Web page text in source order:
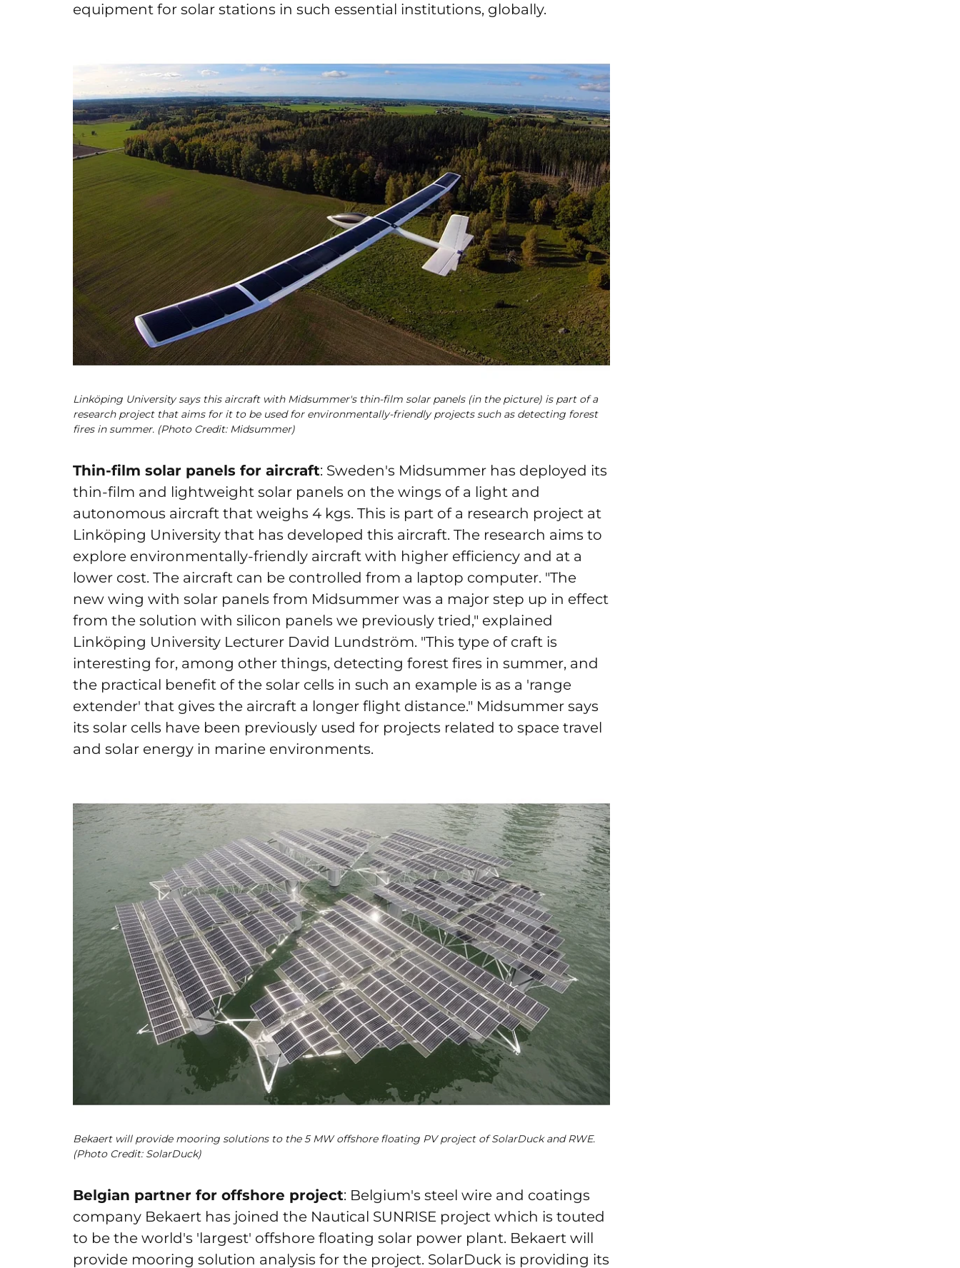
equipment for solar stations in such essential institutions, globally.
Linköping University says this aircraft with Midsummer's thin-film solar panels (in the picture) is part of a
research project that aims for it to be used for environmentally-friendly projects such as detecting forest
fires in summer. (Photo Credit: Midsummer)
Thin-film solar panels for aircraft: Sweden's Midsummer has deployed its
thin-film and lightweight solar panels on the wings of a light and
autonomous aircraft that weighs 4 kgs. This is part of a research project at
Linköping University that has developed this aircraft. The research aims to
explore environmentally-friendly aircraft with higher efficiency and at a
lower cost. The aircraft can be controlled from a laptop computer. "The
new wing with solar panels from Midsummer was a major step up in effect
from the solution with silicon panels we previously tried," explained
Linköping University Lecturer David Lundström. "This type of craft is
interesting for, among other things, detecting forest fires in summer, and
the practical benefit of the solar cells in such an example is as a 'range
extender' that gives the aircraft a longer flight distance." Midsummer says
its solar cells have been previously used for projects related to space travel
and solar energy in marine environments.
Bekaert will provide mooring solutions to the 5 MW offshore floating PV project of SolarDuck and RWE.
(Photo Credit: SolarDuck)
Belgian partner for offshore project: Belgium's steel wire and coatings
company Bekaert has joined the Nautical SUNRISE project which is touted
to be the world's 'largest' offshore floating solar power plant. Bekaert will
provide mooring solution analysis for the project. SolarDuck is providing its